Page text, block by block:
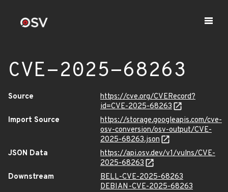
CVE-2025-68263
Source
https://cve.org/CVERecord?
id=CVE-2025-68263
Import Source
https://storage.googleapis.com/cve-
osv-conversion/osv-output/CVE-
2025-68263.json
JSON Data
https://api.osv.dev/v1/vulns/CVE-
2025-68263
Downstream
BELL-CVE-2025-68263
DEBIAN-CVE-2025-68263